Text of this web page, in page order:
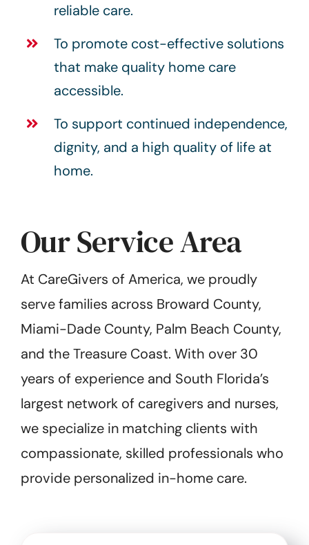
reliable care.
To promote cost-effective solutions
that make quality home care
accessible.
To support continued independence,
dignity, and a high quality of life at
home.
Our Service Area
At CareGivers of America, we proudly
serve families across Broward County,
Miami-Dade County, Palm Beach County,
and the Treasure Coast. With over 30
years of experience and South Florida’s
largest network of caregivers and nurses,
we specialize in matching clients with
compassionate, skilled professionals who
provide personalized in-home care.